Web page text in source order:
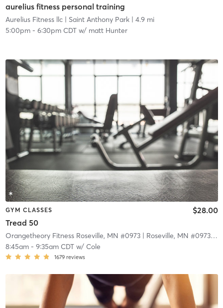
aurelius fitness personal training
Aurelius Fitness llc| Saint Anthony Park| 4.9 mi
5:00pm- 6:30pm CDTw/ matt Hunter
GYM CLASSES
Tread 50
$28.00
Orangetheory Fitness Roseville, MN #0973| Roseville, MN #0973|
8:45am- 9:35am CDTw/ Cole
1679 reviews